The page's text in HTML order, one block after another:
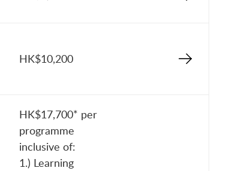
HK$10,200
HK$17,700* per
programme
inclusive of:
1.) Learning